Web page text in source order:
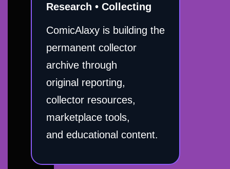
Research • Collecting
ComicAlaxy is building the
permanent collector
archive through
original reporting,
collector resources,
marketplace tools,
and educational content.